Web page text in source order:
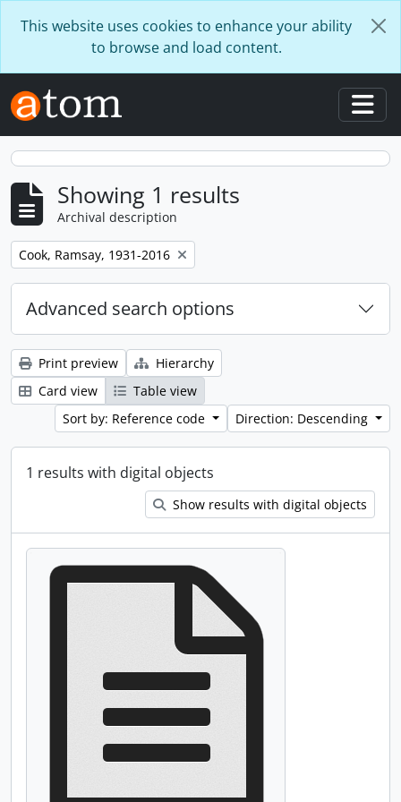
This website uses cookies to enhance your ability
to browse and load content.
Showing 1 results
Archival description
Remove filter:
Cook, Ramsay, 1931-2016
Advanced search options
Print preview
Hierarchy
Card view
Table view
Sort by: Reference code
Direction: Descending
1 results with digital objects
Show results with digital objects